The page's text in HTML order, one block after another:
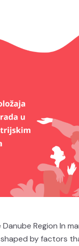
Region In
by factors